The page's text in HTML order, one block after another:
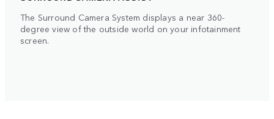
The Surround Camera System displays a near 360-
degree view of the outside world on your infotainment
screen.